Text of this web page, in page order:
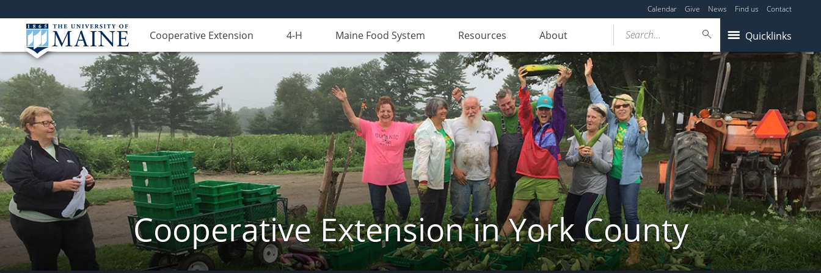
Calendar Give News Find us Contact
Cooperative Extension 4-H Maine Food System Resources About Quicklinks
Search...
Cooperative Extension in York County